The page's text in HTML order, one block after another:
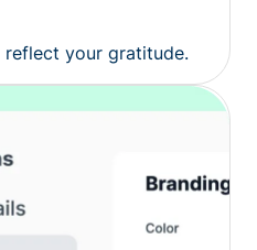
reflect your gratitude.